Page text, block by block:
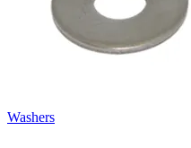
Washers